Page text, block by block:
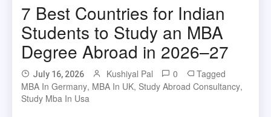
7 Best Countries for Indian
Students to Study an MBA
Degree Abroad in 2026–27
July 16, 2026 Kushiyal Pal 0
Tagged
MBA In Germany, MBA In UK, Study Abroad Consultancy,
Study Mba In Usa